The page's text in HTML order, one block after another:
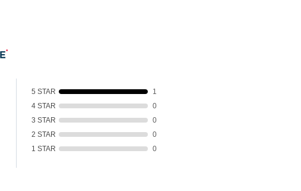
5 STAR
1
4 STAR
0
3 STAR
0
2 STAR
0
1 STAR
0